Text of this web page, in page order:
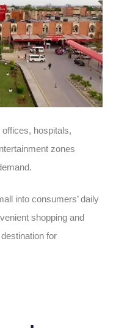
hospitals,
zones
into consumers’ daily
shopping and
for